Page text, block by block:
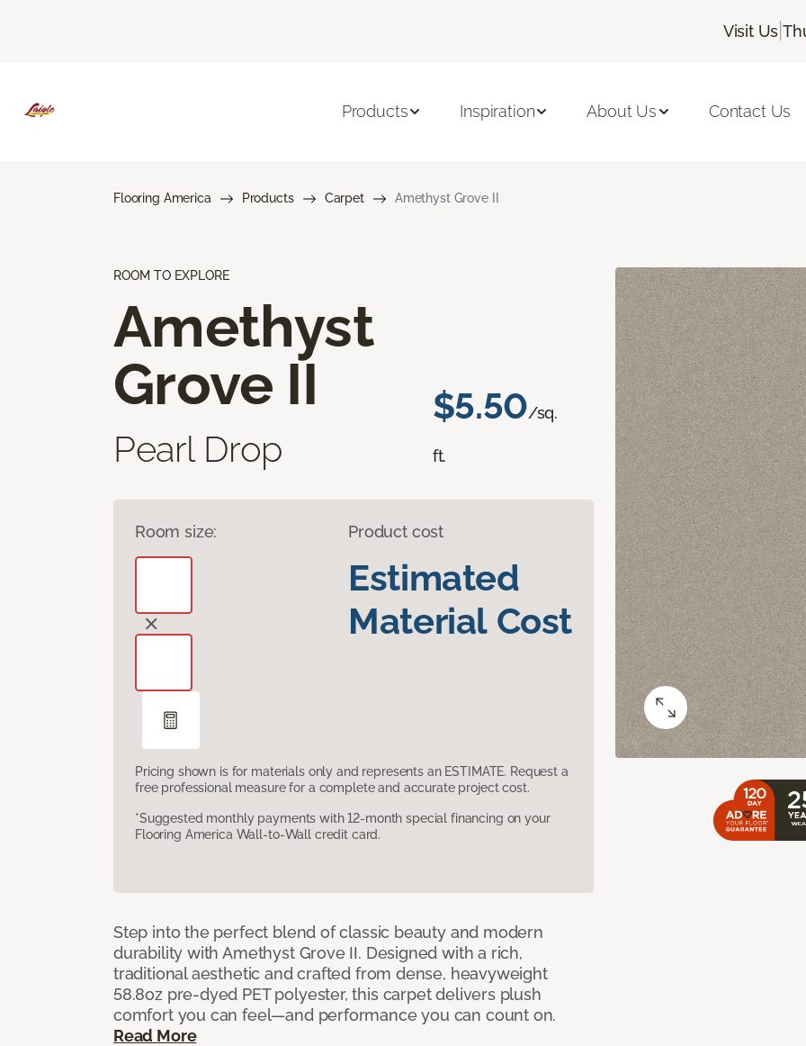
Visit Us |
Products Inspiration About Us Contact Us
Flooring America Products Carpet Amethyst Grove II
ROOM TO EXPLORE
Amethyst
Grove II
Pearl Drop
$5.50/sq.
ft.
Room size: Product cost
Estimated
Material Cost
Pricing shown is for materials only and represents an ESTIMATE. Request a
free professional measure for a complete and accurate project cost.
*Suggested monthly payments with 12-month special financing on your
Flooring America Wall-to-Wall credit card.
Step into the perfect blend of classic beauty and modern
durability with Amethyst Grove II. Designed with a rich,
traditional aesthetic and crafted from dense, heavyweight
58.8oz pre-dyed PET polyester, this carpet delivers plush
comfort you can feel—and performance you can count on.
Read More